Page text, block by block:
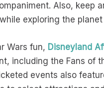
Also, keep
exploring the planet
Wars fun, Disneyland
including the Fans of
events also